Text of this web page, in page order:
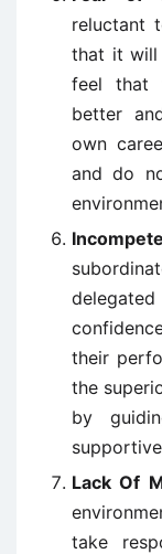
reluctant
that it will
feel that
better
own
and do
their
the
by
Lack Of
take